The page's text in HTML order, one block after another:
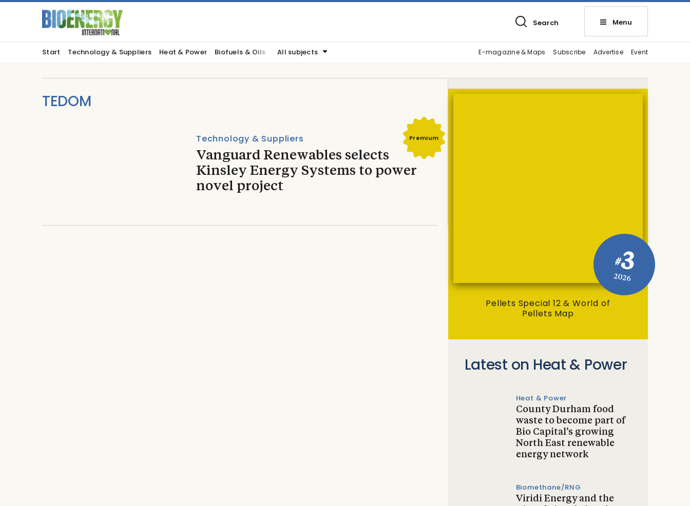
Search Menu
Start Technology & Suppliers Heat & Power Biofuels & Oils All subjects E-magazine & Maps Subscribe Advertise Event
TEDOM
Premium
Technology & Suppliers
Vanguard Renewables selects
Kinsley Energy Systems to power
novel project
#3
2026
Pellets Special 12 & World of
Pellets Map
Latest on Heat & Power
Heat & Power
County Durham food
waste to become part of
Bio Capital’s growing
North East renewable
energy network
Biomethane/RNG
Viridi Energy and the